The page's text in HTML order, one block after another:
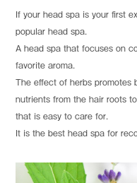
If your head spa is your first
popular head spa.
A head spa that focuses on
favorite aroma.
The effect of herbs promotes
nutrients from the hair roots
that is easy to care for.
It is the best head spa for